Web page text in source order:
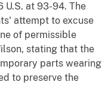
U.S. at 93-94. The
attempt to excuse
of permissible
stating that the
parts wearing
to preserve the